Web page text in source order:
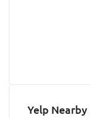
Yelp Nearby